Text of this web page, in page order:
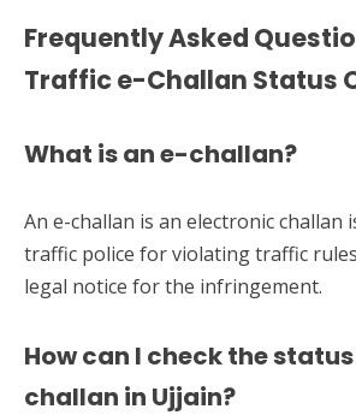
Frequently Asked
Traffic e-Challan Status
What is an e-challan?
An e-challan is an electronic challan
traffic police for violating traffic
legal notice for the infringement.
How can I check the
challan in Ujjain?